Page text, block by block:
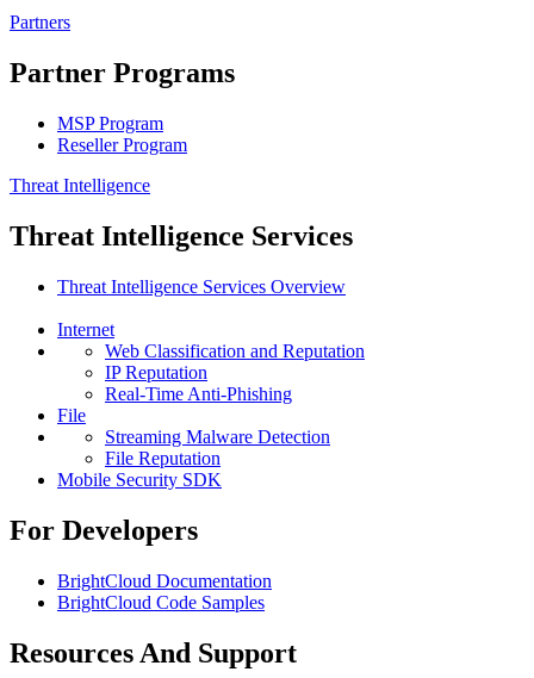
Partners
Partner Programs
MSP Program
Reseller Program
Threat Intelligence
Threat Intelligence Services
Threat Intelligence Services Overview
Internet
Web Classification and Reputation
IP Reputation
Real-Time Anti-Phishing
File
Streaming Malware Detection
File Reputation
Mobile Security SDK
For Developers
BrightCloud Documentation
BrightCloud Code Samples
Resources And Support